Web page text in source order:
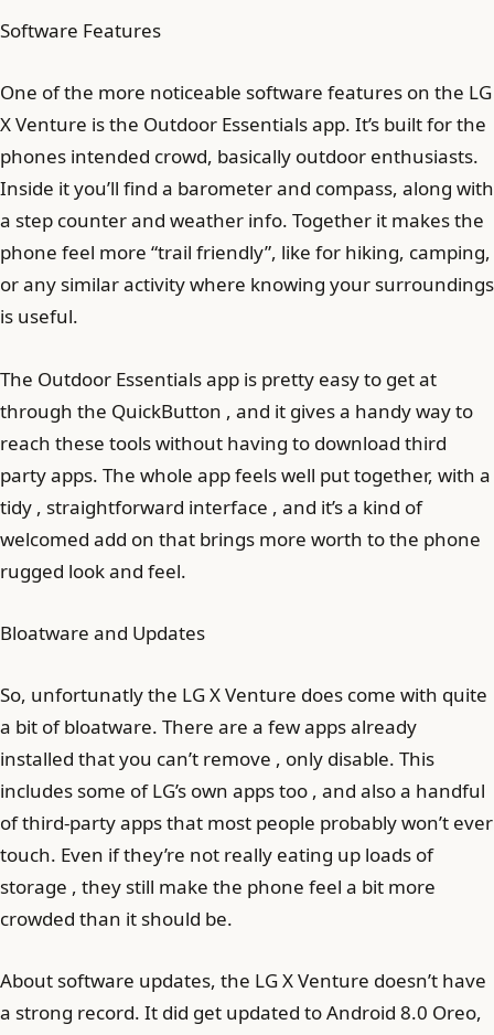
Software Features
One of the more noticeable software features on the LG
X Venture is the Outdoor Essentials app. It’s built for the
phones intended crowd, basically outdoor enthusiasts.
Inside it you’ll find a barometer and compass, along with
a step counter and weather info. Together it makes the
phone feel more “trail friendly”, like for hiking, camping,
or any similar activity where knowing your surroundings
is useful.
The Outdoor Essentials app is pretty easy to get at
through the QuickButton , and it gives a handy way to
reach these tools without having to download third
party apps. The whole app feels well put together, with a
tidy , straightforward interface , and it’s a kind of
welcomed add on that brings more worth to the phone
rugged look and feel.
Bloatware and Updates
So, unfortunatly the LG X Venture does come with quite
a bit of bloatware. There are a few apps already
installed that you can’t remove , only disable. This
includes some of LG’s own apps too , and also a handful
of third-party apps that most people probably won’t ever
touch. Even if they’re not really eating up loads of
storage , they still make the phone feel a bit more
crowded than it should be.
About software updates, the LG X Venture doesn’t have
a strong record. It did get updated to Android 8.0 Oreo,